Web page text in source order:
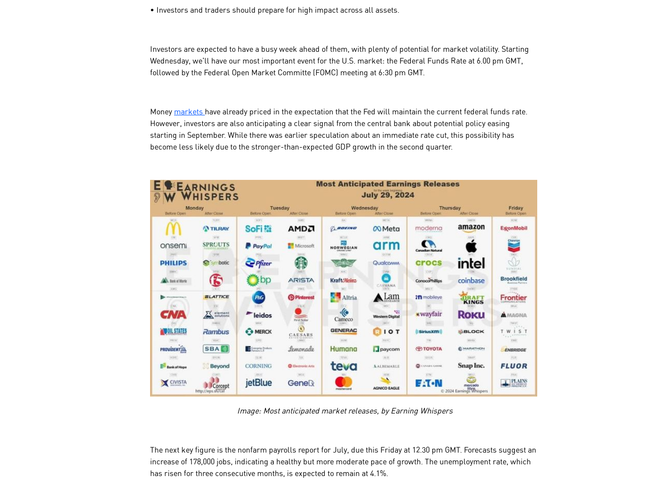
• Investors and traders should prepare for high impact across all assets.
Investors are expected to have a busy week ahead of them, with plenty of potential for market volatility. Starting
Wednesday, we'll have our most important event for the U.S. market: the Federal Funds Rate at 6.00 pm GMT,
followed by the Federal Open Market Committe (FOMC) meeting at 6:30 pm GMT.
Money markets have already priced in the expectation that the Fed will maintain the current federal funds rate.
However, investors are also anticipating a clear signal from the central bank about potential policy easing
starting in September. While there was earlier speculation about an immediate rate cut, this possibility has
become less likely due to the stronger-than-expected GDP growth in the second quarter.
Image: Most anticipated market releases, by Earning Whispers
The next key figure is the nonfarm payrolls report for July, due this Friday at 12.30 pm GMT. Forecasts suggest an
increase of 178,000 jobs, indicating a healthy but more moderate pace of growth. The unemployment rate, which
has risen for three consecutive months, is expected to remain at 4.1%.